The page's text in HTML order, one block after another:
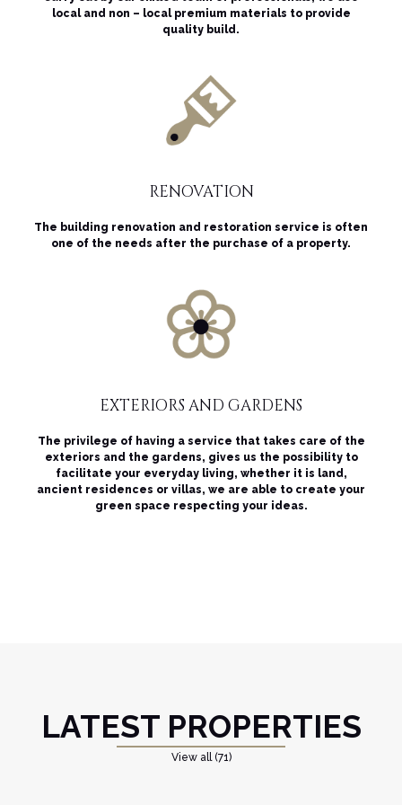
local and non – local premium materials to provide
quality build.
RENOVATION
The building renovation and restoration service is often
one of the needs after the purchase of a property.
EXTERIORS AND GARDENS
The privilege of having a service that takes care of the
exteriors and the gardens, gives us the possibility to
facilitate your everyday living, whether it is land,
ancient residences or villas, we are able to create your
green space respecting your ideas.
LATEST PROPERTIES
View all (71)